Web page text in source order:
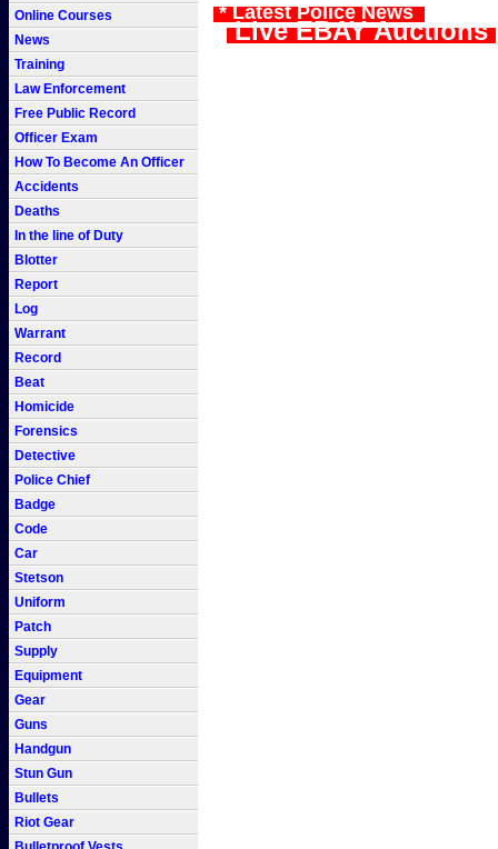
Online Courses
News
Training
Law Enforcement
Free Public Record
Officer Exam
How To Become An Officer
Accidents
Deaths
In the line of Duty
Blotter
Report
Log
Warrant
Record
Beat
Homicide
Forensics
Detective
Police Chief
Badge
Code
Car
Stetson
Uniform
Patch
Supply
Equipment
Gear
Guns
Handgun
Stun Gun
Bullets
Riot Gear
* Latest Police News
Live EBAY Auctions